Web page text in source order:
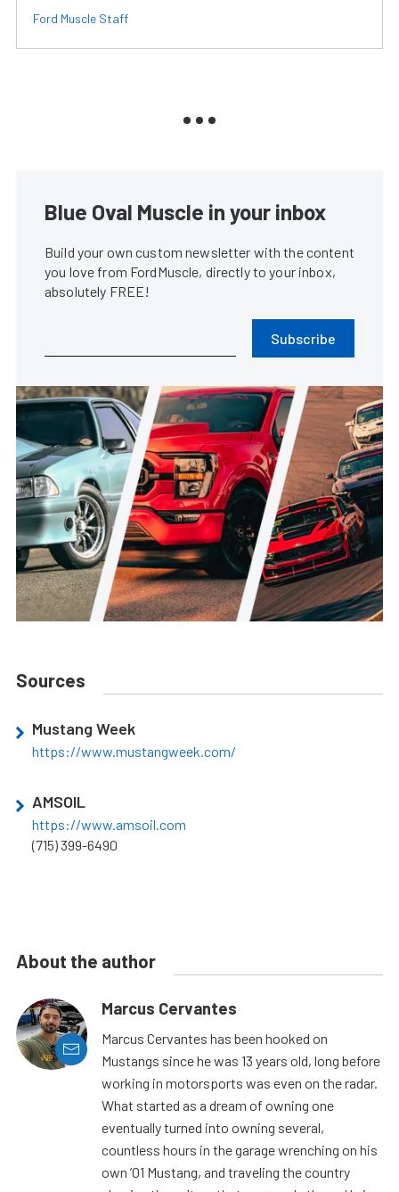
Ford Muscle Staff
Blue Oval Muscle in your inbox
Build your own custom newsletter with the content
you love from FordMuscle, directly to your inbox,
absolutely FREE!
Subscribe
Sources
Mustang Week
https://www.mustangweek.com/
AMSOIL
https://www.amsoil.com
(715) 399-6490
About the author
Marcus Cervantes
Marcus Cervantes has been hooked on
Mustangs since he was 13 years old, long before
working in motorsports was even on the radar.
What started as a dream of owning one
eventually turned into owning several,
countless hours in the garage wrenching on his
own ’01 Mustang, and traveling the country